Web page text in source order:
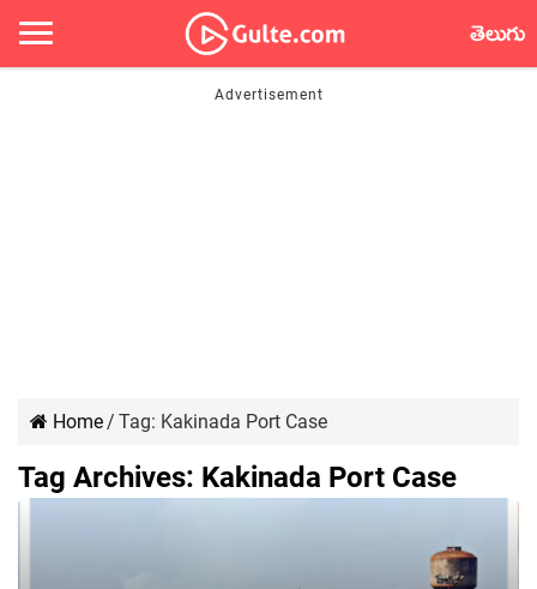
తెలుగు
Home/ Tag: Kakinada Port Case
Tag Archives: Kakinada Port Case